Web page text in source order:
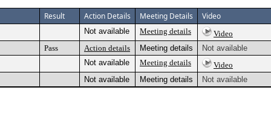
Result Action Details Meeting Details Video
Not available Meeting details
Video
Pass Action details Meeting details
Not available
Not available Meeting details
Video
Not available Meeting details Not available